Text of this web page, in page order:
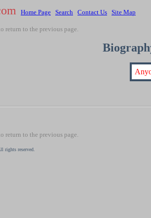
Home Page Search Contact Us Site Map
return to the previous page.
return to the previous page.
rights reserved.